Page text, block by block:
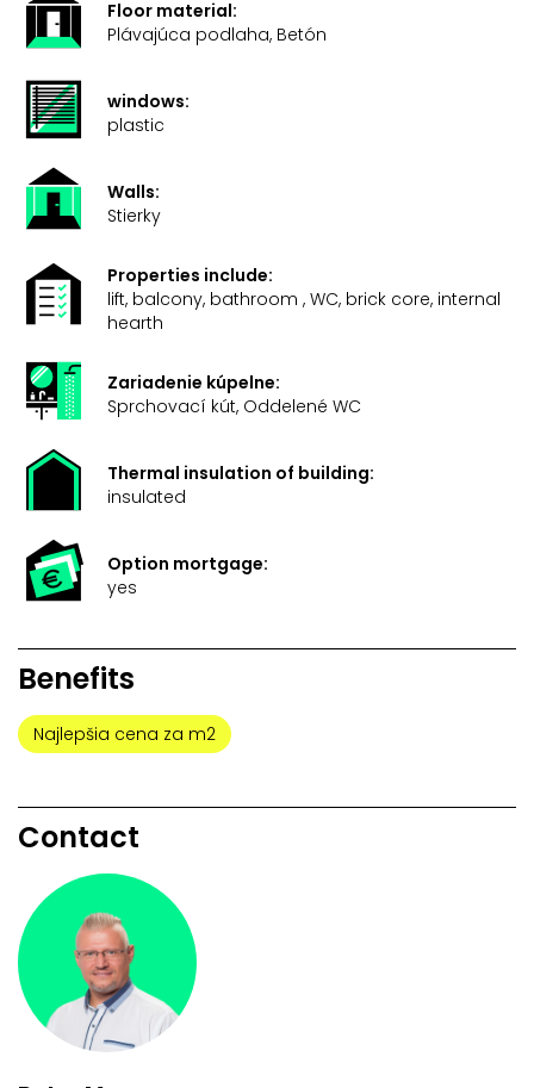
Floor material:
Plávajúca podlaha, Betón
windows:
plastic
Walls:
Stierky
Properties include:
lift, balcony, bathroom , WC, brick core, internal
hearth
Zariadenie kúpelne:
Sprchovací kút, Oddelené WC
Thermal insulation of building:
insulated
Option mortgage:
yes
Benefits
Najlepšia cena za m2
Contact